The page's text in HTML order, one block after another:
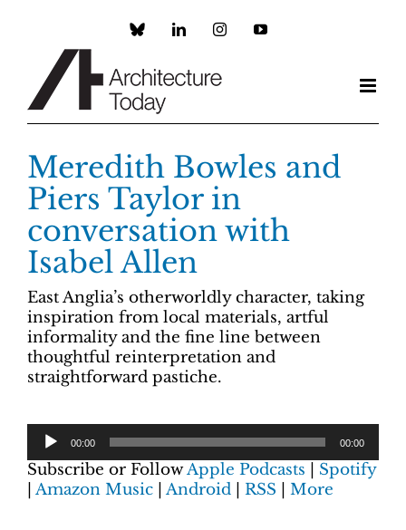
Custom LinkedInInstagramYouTube
Meredith Bowles and
Piers Taylor in
conversation with
Isabel Allen
East Anglia’s otherworldly character, taking
inspiration from local materials, artful
informality and the fine line between
thoughtful reinterpretation and
straightforward pastiche.
00:00 00:00
Subscribe or FollowApple Podcasts
Spotify
Amazon Music| Android| RSS More